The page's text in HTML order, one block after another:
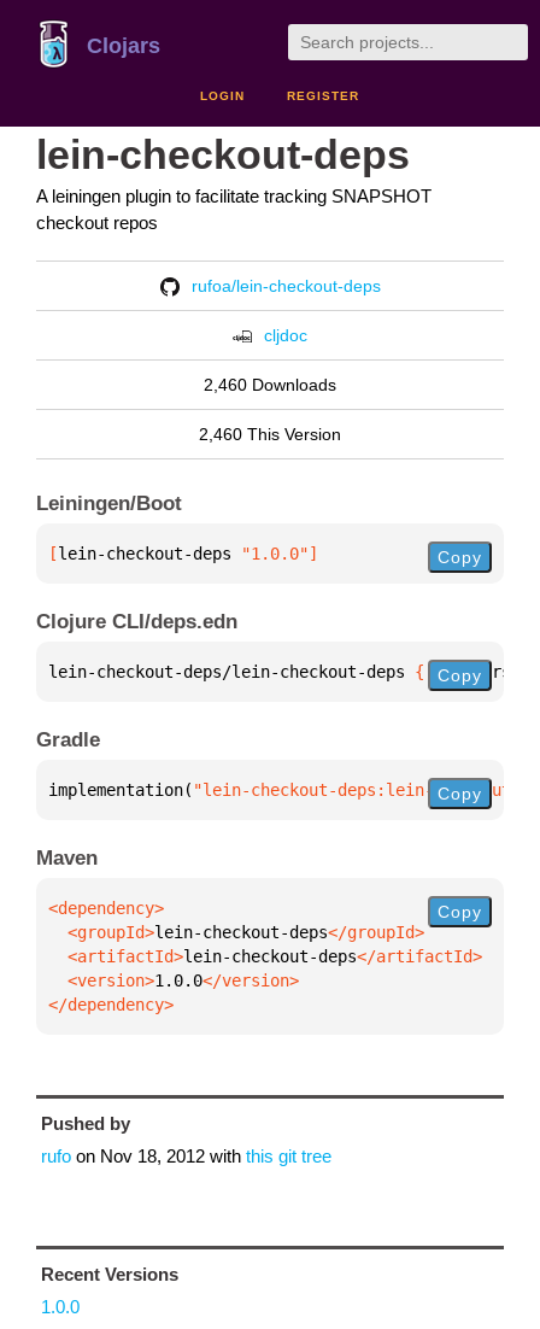
Clojars
LOGIN REGISTER
lein-checkout-deps
A leiningen plugin to facilitate tracking SNAPSHOT
checkout repos
rufoa/lein-checkout-deps
cljdoc
2,460 Downloads
2,460 This Version
Leiningen/Boot
[lein-checkout-deps "1.0.0"] Copy
Clojure CLI/deps.edn
lein-checkout-deps/lein-checkout-deps { :mvn/
Copy
Gradle
implementation( "lein-checkout-deps:lein-checkout-
Copy
Maven
  <groupId>
lein-checkout-deps
  <artifactId>
lein-checkout-deps
  <version>
1.0.0
</dependency>
Copy
Pushed by
rufo on Nov 18, 2012 with this git tree
Recent Versions
1.0.0